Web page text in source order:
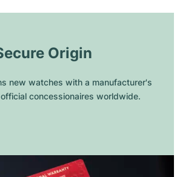
Origin
new watches with a manufacturer's
concessionaires worldwide.